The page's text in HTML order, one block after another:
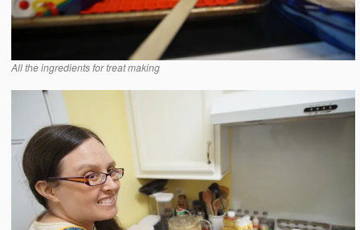
All the ingredients for treat making